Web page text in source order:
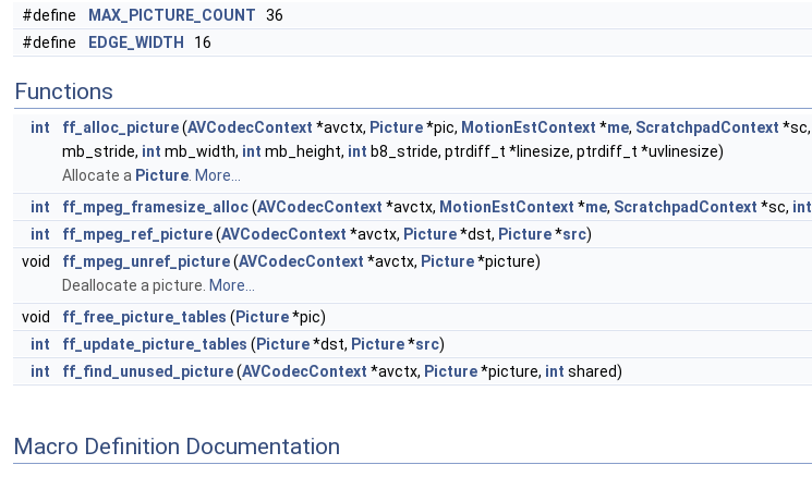
#define MAX_PICTURE_COUNT 36
#define
EDGE_WIDTH 16
Functions
int ff_alloc_picture(AVCodecContext *avctx, Picture*pic, MotionEstContext *me, ScratchpadContext *sc,
mb_stride, int mb_width, int mb_height, int b8_stride, ptrdiff_t *linesize, ptrdiff_t *uvlinesize)
Allocate a Picture More...
int
ff_mpeg_framesize_alloc(AVCodecContext *avctx, MotionEstContext *me, ScratchpadContext *sc, int
int
ff_mpeg_ref_picture(AVCodecContext *avctx, Picture*dst, Picture*src)
void
ff_mpeg_unref_picture(AVCodecContext *avctx, Picture*picture)
Deallocate a picture. More...
void
ff_free_picture_tables ( Picture*pic)
int
ff_update_picture_tables ( Picture*dst, Picture*src)
int
ff_find_unused_picture(AVCodecContext *avctx, Picture*picture, int shared)
Macro Definition Documentation